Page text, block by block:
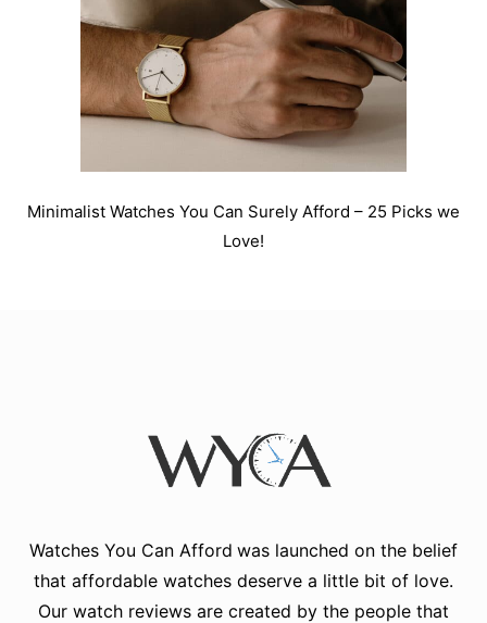
Minimalist Watches You Can Surely Afford – 25 Picks we
Love!
Watches You Can Afford was launched on the belief
that affordable watches deserve a little bit of love.
Our watch reviews are created by the people that